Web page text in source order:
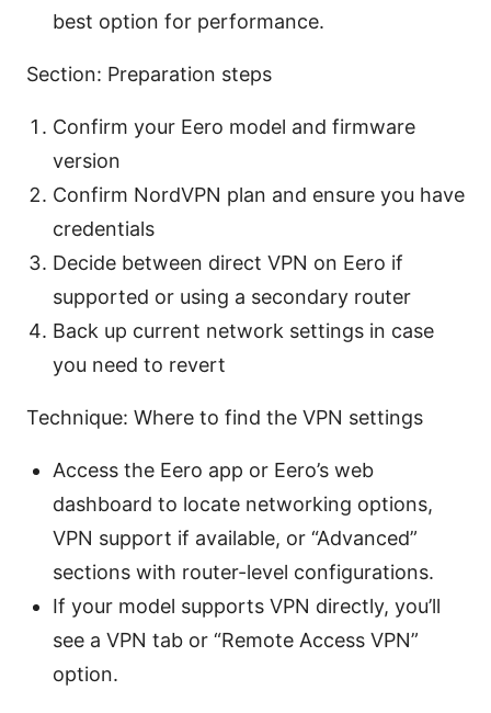
best option for performance.
Section: Preparation steps
Confirm your Eero model and firmware
version
Confirm NordVPN plan and ensure you have
credentials
Decide between direct VPN on Eero if
supported or using a secondary router
Back up current network settings in case
you need to revert
Technique: Where to find the VPN settings
Access the Eero app or Eero’s web
dashboard to locate networking options,
VPN support if available, or “Advanced”
sections with router-level configurations.
If your model supports VPN directly, you’ll
see a VPN tab or “Remote Access VPN”
option.